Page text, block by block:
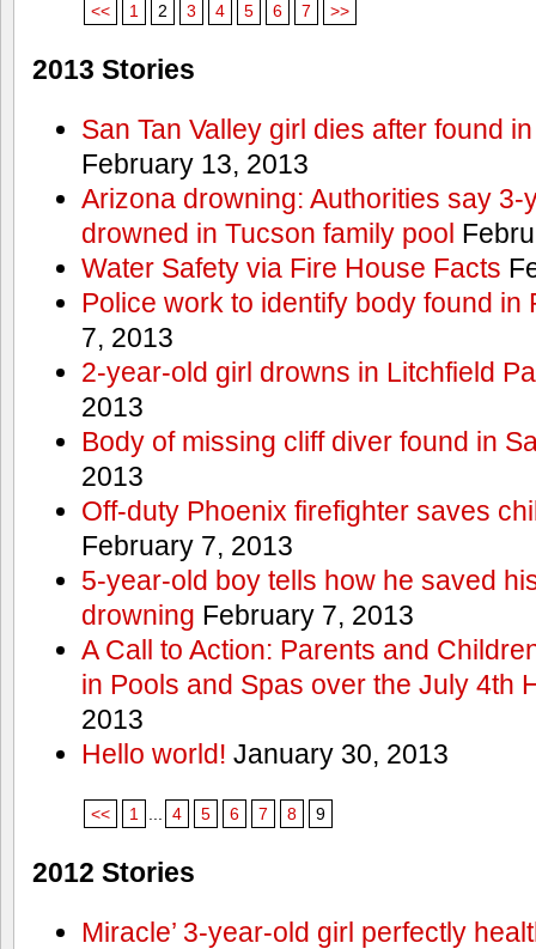
<< 1 2 3 4 5 6 7 >>
2013 Stories
San Tan Valley girl dies after found
February 13, 2013
Arizona drowning: Authorities say 3-
drowned in Tucson family pool
Water Safety via Fire House Facts
Police work to identify body found in
7, 2013
2-year-old girl drowns in Litchfield
2013
Body of missing cliff diver found in
2013
Off-duty Phoenix firefighter saves
February 7, 2013
5-year-old boy tells how he saved
drowning February 7, 2013
A Call to Action: Parents and
in Pools and Spas over the July 4th
2013
Hello world! January 30, 2013
<< 1 4 5 6 7 8 9
2012 Stories
Miracle’ 3-year-old girl perfectly